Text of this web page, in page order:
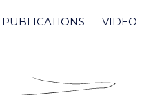
PUBLICATIONS VIDEO